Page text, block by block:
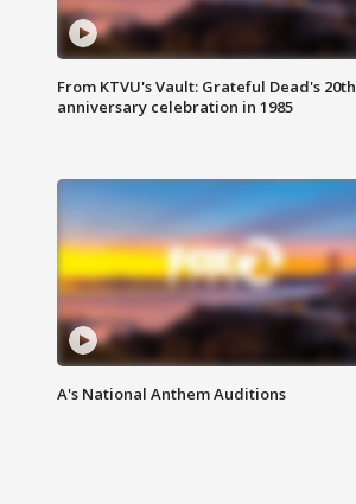
From KTVU's Vault: Grateful Dead's 20th
anniversary celebration in 1985
A's National Anthem Auditions